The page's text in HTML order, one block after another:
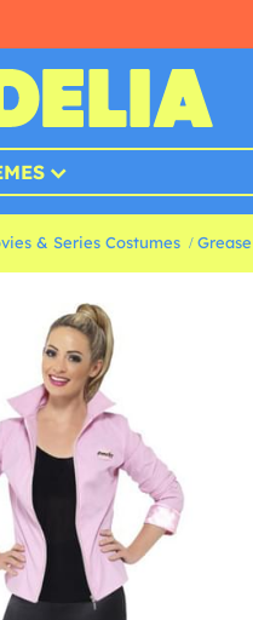
& Series Costumes